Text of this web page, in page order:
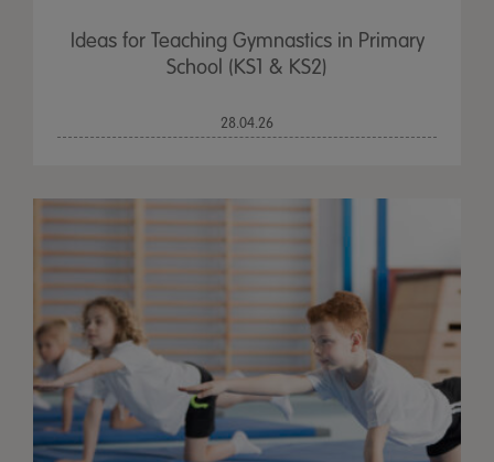
Ideas for Teaching Gymnastics in Primary
School (KS1 & KS2)
28.04.26